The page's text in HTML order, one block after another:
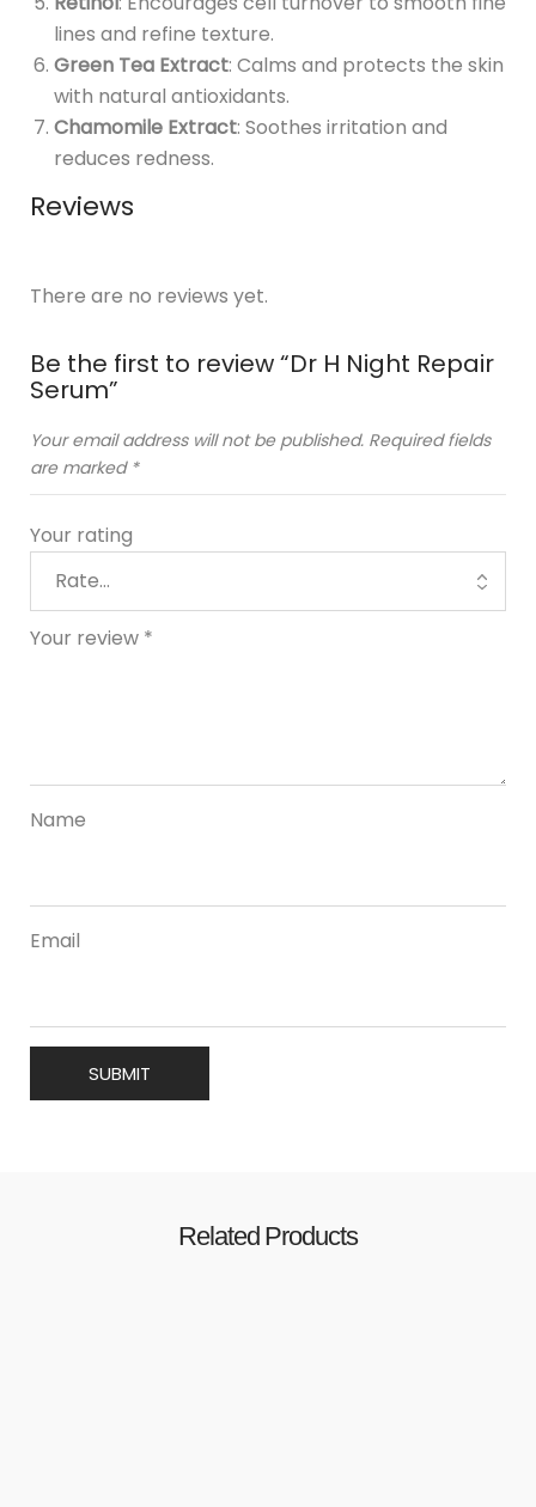
lines and refine texture.
Green Tea Extract: Calms and protects the skin
with natural antioxidants.
Chamomile Extract: Soothes irritation and
reduces redness.
Reviews
There are no reviews yet.
Be the first to review “Dr H Night Repair
Serum”
Your email address will not be published. Required fields
are marked *
Your rating
Your review *
Name
Email
Related Products